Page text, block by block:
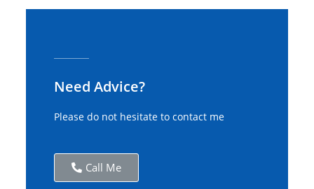
Need Advice?
Please do not hesitate to contact me
Call Me